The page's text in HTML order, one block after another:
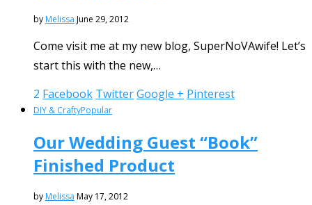
by Melissa June 29, 2012
Come visit me at my new blog, SuperNoVAwife! Let’s
start this with the new,…
2 Facebook TwitterGoogle + Pinterest
DIY & CraftyPopular
Our Wedding Guest “Book”
Finished Product
by Melissa May 17, 2012